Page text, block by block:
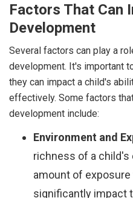
Factors That Can
Development
Several factors can play a
development. It's important
they can impact a child's
effectively. Some factors
development include:
Environment and
richness of a child's
amount of
significantly impact